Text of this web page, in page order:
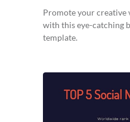
Promote your creative
with this eye-catching
template.